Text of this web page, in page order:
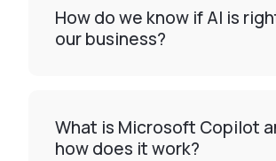
How do we know if AI is
our business?
What is Microsoft Copilot
how does it work?